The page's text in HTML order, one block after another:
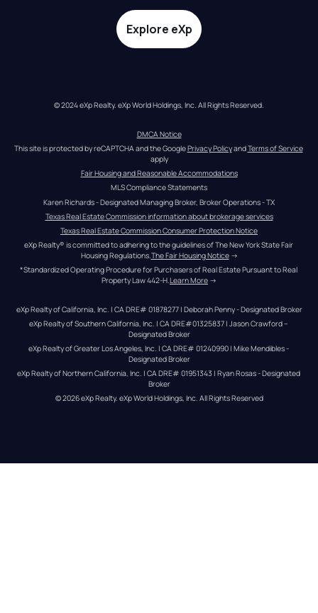
Explore eXp
© 2024 eXp Realty. eXp World Holdings, Inc. All Rights Reserved.
DMCA Notice
This site is protected by reCAPTCHA and the Google Privacy Policy and Terms of Service
apply
Fair Housing and Reasonable Accommodations
MLS Compliance Statements
Karen Richards - Designated Managing Broker, Broker Operations - TX
Texas Real Estate Commission information about brokerage services
Texas Real Estate Commission Consumer Protection Notice
eXp Realty® is committed to adhering to the guidelines of The New York State Fair
Housing Regulations.The Fair Housing Notice →
*Standardized Operating Procedure for Purchasers of Real Estate Pursuant to Real
Property Law 442-H.Learn More →
eXp Realty of California, Inc. | CA DRE# 01878277 | Deborah Penny - Designated Broker
eXp Realty of Southern California, Inc. | CA DRE#01325837 | Jason Crawford –
Designated Broker
eXp Realty of Greater Los Angeles, Inc. | CA DRE# 01240990 | Mike Mendibles -
Designated Broker
eXp Realty of Northern California, Inc. | CA DRE# 01951343 | Ryan Rosas - Designated
Broker
© 2026eXp Realty. eXp World Holdings, Inc. All Rights Reserved